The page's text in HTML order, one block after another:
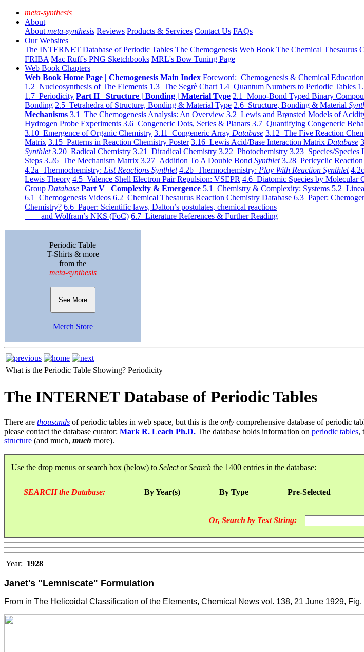
meta-synthesis
About
About meta-synthesis Reviews Products & Services Contact Us FAQs
Our Websites
The INTERNET Database of Periodic Tables The Chemogenesis Web Book The Chemical Thesaurus
FRIBA Mac Ruff's PNG Sketchbooks MRL's Bow Tuning Page
Web Book Chapters
Web Book Home Page | Chemogenesis Main Index Foreword: Chemogenesis & Chemical Education
1.2 Nucleosynthesis of The Elements 1.3 The Segrè Chart 1.4 Quantum Numbers to Periodic Tables
1.7 Periodicity Part II Structure | Bonding | Material Type 2.1 Mono-Bond Typed Binary
Bonding 2.5 Tetrahedra of Structure, Bonding & Material Type 2.6 Structure, Bonding & Material
Mechanisms 3.1 The Chemogenesis Analysis: An Overview 3.2 Lewis and Brønsted Models of
Hydrogen Probe Experiments 3.6 Congeneric Dots, Series & Planars 3.7 Quantifying Congeneric
3.10 Emergence of Organic Chemistry 3.11 Congeneric Array Database 3.12 The Five Reaction
Matrix 3.15 Patterns in Reaction Chemistry Poster 3.16 Lewis Acid/Base Interaction Matrix Database
Synthlet 3.20 Radical Chemistry 3.21 Diradical Chemistry 3.22 Photochemistry 3.23 Species/Species
Steps 3.26 The Mechanism Matrix 3.27 Addition To A Double Bond Synthlet 3.28 Pericyclic
4.2a Thermochemistry: List Reactions Synthlet 4.2b Thermochemistry: Play With Reaction Synthlet
Lewis Theory 4.5 Valence Shell Electron Pair Repulsion: VSEPR 4.6 Diatomic Species by Molecular
Group Database Part V Complexity & Emergence 5.1 Chemistry & Complexity: Systems 5.2
6.1 Chemogenesis Videos 6.2 Chemical Thesaurus Reaction Chemistry Database 6.3 Paper:
Chemistry? 6.6 Paper: Scientific laws, Dalton’s postulates, chemical reactions
and Wolfram’s NKS (FoC) 6.7 Literature References & Further Reading
Periodic Table
T-Shirts & more
from the
meta-synthesis
See More
Merch Store
What is the Periodic Table Showing? Periodicity
The INTERNET Database of Periodic Tables
There are thousands of periodic tables in web space, but this is the only comprehensive database of periodic
please contact the database curator: Mark R. Leach Ph.D. The database holds information on periodic tables,
structure (and much, much more).
Use the drop menus or search box (below) to SelectorSearch the 1400 entries in the database:
SEARCH the Database: By Year(s) By Type Pre-Selected
Or, Search by Text String:
Year: 1928
Janet's "Lemniscate" Formulation
From in The Helicoidal Classification of the Elements, Chemical News vol. 138, 21 June 1929, Fig.